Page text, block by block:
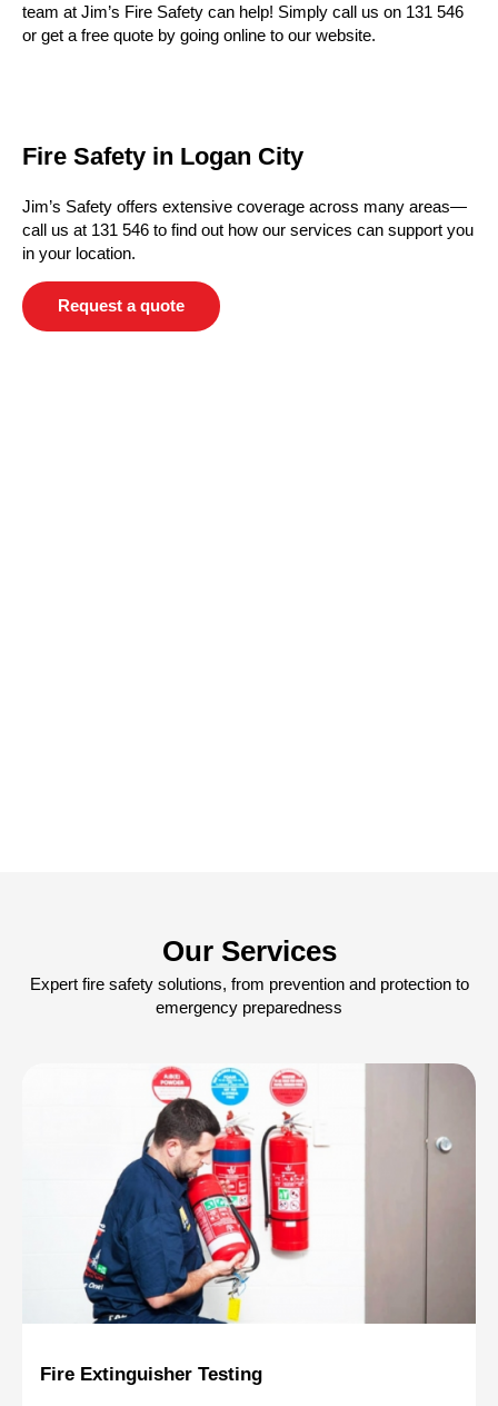
team at Jim’s Fire Safety can help! Simply call us on 131 546
or get a free quote by going online to our website.
Fire Safety in Logan City
Jim’s Safety offers extensive coverage across many areas—
call us at 131 546 to find out how our services can support you
in your location.
Request a quote
Our Services
Expert fire safety solutions, from prevention and protection to
emergency preparedness
Fire Extinguisher Testing